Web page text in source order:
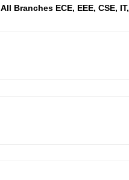
Branches ECE, EEE, CSE, IT,